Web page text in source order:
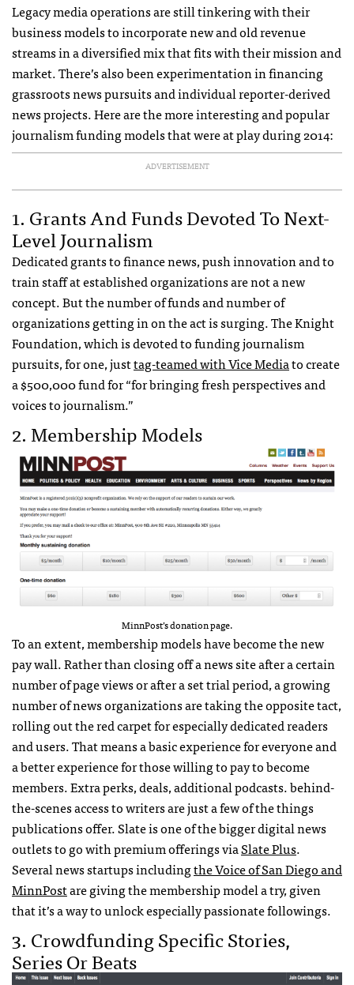
Legacy media operations are still tinkering with their
business models to incorporate new and old revenue
streams in a diversified mix that fits with their mission and
market. There’s also been experimentation in financing
grassroots news pursuits and individual reporter-derived
news projects. Here are the more interesting and popular
journalism funding models that were at play during 2014:
ADVERTISEMENT
1. Grants And Funds Devoted To Next-
Level Journalism
Dedicated grants to finance news, push innovation and to
train staff at established organizations are not a new
concept. But the number of funds and number of
organizations getting in on the act is surging. The Knight
Foundation, which is devoted to funding journalism
pursuits, for one, justtag-teamed with Vice Mediato create
a $500,000 fund for “for bringing fresh perspectives and
voices to journalism.”
2. Membership Models
MinnPost’s donation page.
To an extent, membership models have become the new
pay wall. Rather than closing off a news site after a certain
number of page views or after a set trial period, a growing
number of news organizations are taking the opposite tact,
rolling out the red carpet for especially dedicated readers
and users. That means a basic experience for everyone and
a better experience for those willing to pay to become
members. Extra perks, deals, additional podcasts. behind-
the-scenes access to writers are just a few of the things
publications offer. Slate is one of the bigger digital news
outlets to go with premium offerings viaSlate Plus.
Several news startups includingthe Voice of San Diego and
MinnPostare giving the membership model a try, given
that it’s a way to unlock especially passionate followings.
3. Crowdfunding Specific Stories,
Series Or Beats